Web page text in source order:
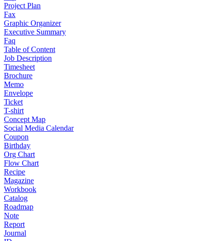
Project Plan
Fax
Graphic Organizer
Executive Summary
Faq
Table of Content
Job Description
Timesheet
Brochure
Memo
Envelope
Ticket
T-shirt
Concept Map
Social Media Calendar
Coupon
Birthday
Org Chart
Flow Chart
Recipe
Magazine
Workbook
Catalog
Roadmap
Note
Report
Journal